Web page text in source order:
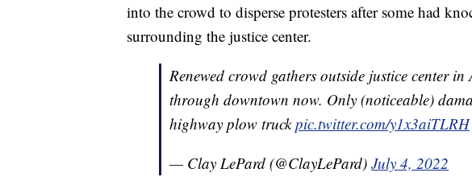
into the crowd to disperse protesters after some had
surrounding the justice center.
Renewed crowd gathers outside justice center
through downtown now. Only (noticeable)
highway plow truckpic.twitter.com/y1x3aiTLRH
— Clay LePard (@ClayLePard) July 4, 2022